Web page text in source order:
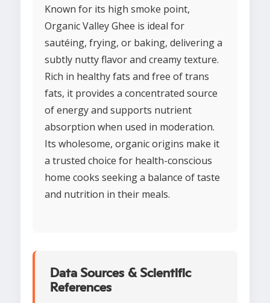
Known for its high smoke point,
Organic Valley Ghee is ideal for
sautéing, frying, or baking, delivering a
subtly nutty flavor and creamy texture.
Rich in healthy fats and free of trans
fats, it provides a concentrated source
of energy and supports nutrient
absorption when used in moderation.
Its wholesome, organic origins make it
a trusted choice for health-conscious
home cooks seeking a balance of taste
and nutrition in their meals.
Data Sources & Scientific
References